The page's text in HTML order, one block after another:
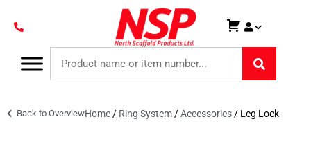
Back to OverviewHome / Ring System /Accessories / Leg Lock